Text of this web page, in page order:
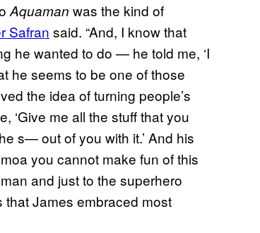
Aquaman was the kind of
Safran said. “And, I know that
he wanted to do — he told me, ‘I
he seems to be one of those
the idea of turning people’s
‘Give me all the stuff that you
s— out of you with it.’ And his
you cannot make fun of this
and just to the superhero
that James embraced most